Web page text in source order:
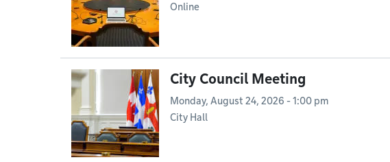
Online
City Council Meeting
Monday, August 24, 2026 - 1:00 pm
City Hall